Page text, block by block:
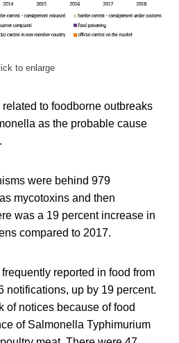
to enlarge
related to foodborne outbreaks
as the probable cause
were behind 979
mycotoxins and then
was a 19 percent increase in
compared to 2017.
reported in food from
notifications, up by 19 percent.
of notices because of food
of Salmonella Typhimurium